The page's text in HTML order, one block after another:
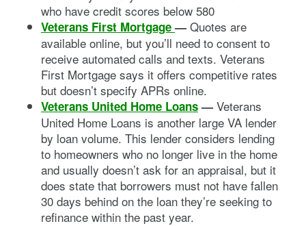
who have credit scores below 580
Veterans First Mortgage — Quotes are
available online, but you’ll need to consent to
receive automated calls and texts. Veterans
First Mortgage says it offers competitive rates
but doesn’t specify APRs online.
Veterans United Home Loans — Veterans
United Home Loans is another large VA lender
by loan volume. This lender considers lending
to homeowners who no longer live in the home
and usually doesn’t ask for an appraisal, but it
does state that borrowers must not have fallen
30 days behind on the loan they’re seeking to
refinance within the past year.